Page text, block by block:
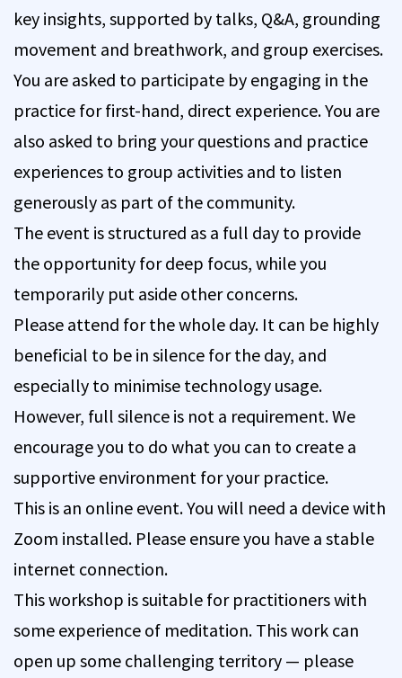
key insights, supported by talks, Q&A, grounding
movement and breathwork, and group exercises.
You are asked to participate by engaging in the
practice for first-hand, direct experience. You are
also asked to bring your questions and practice
experiences to group activities and to listen
generously as part of the community.
The event is structured as a full day to provide
the opportunity for deep focus, while you
temporarily put aside other concerns.
Please attend for the whole day. It can be highly
beneficial to be in silence for the day, and
especially to minimise technology usage.
However, full silence is not a requirement. We
encourage you to do what you can to create a
supportive environment for your practice.
This is an online event. You will need a device with
Zoom installed. Please ensure you have a stable
internet connection.
This workshop is suitable for practitioners with
some experience of meditation. This work can
open up some challenging territory — please